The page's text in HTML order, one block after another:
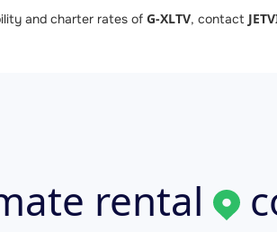
and charter rates of G-XLTV, contact
rental